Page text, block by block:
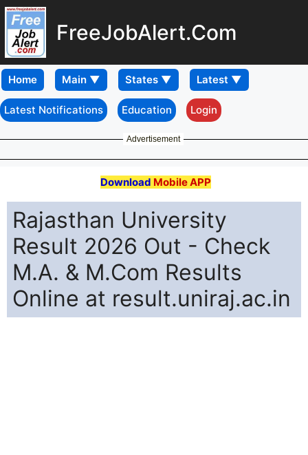
FreeJobAlert.Com
Home
Latest Notifications Education Login
Advertisement
Download Mobile APP
Rajasthan University
Result 2026 Out - Check
M.A. & M.Com Results
Online at result.uniraj.ac.in